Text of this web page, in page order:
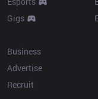
Gigs
Business
Advertise
Recruit